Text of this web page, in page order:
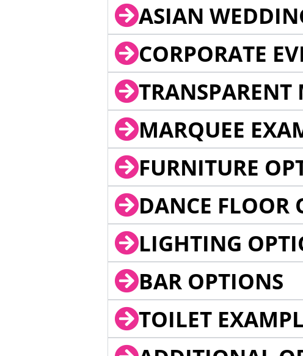
ASIAN
CORPORATE
TRANSPARENT
MARQUEE
FURNITURE
DANCE FLOOR
LIGHTING
BAR OPTIONS
TOILET